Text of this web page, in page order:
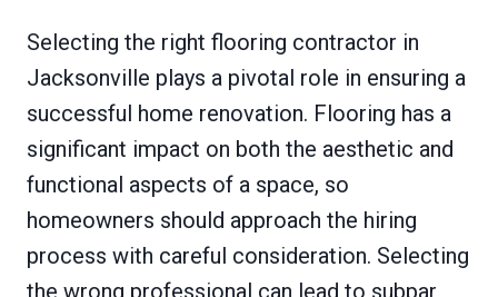
Selecting the right flooring contractor in
Jacksonville plays a pivotal role in ensuring a
successful home renovation. Flooring has a
significant impact on both the aesthetic and
functional aspects of a space, so
homeowners should approach the hiring
process with careful consideration. Selecting
the wrong professional can lead to subpar